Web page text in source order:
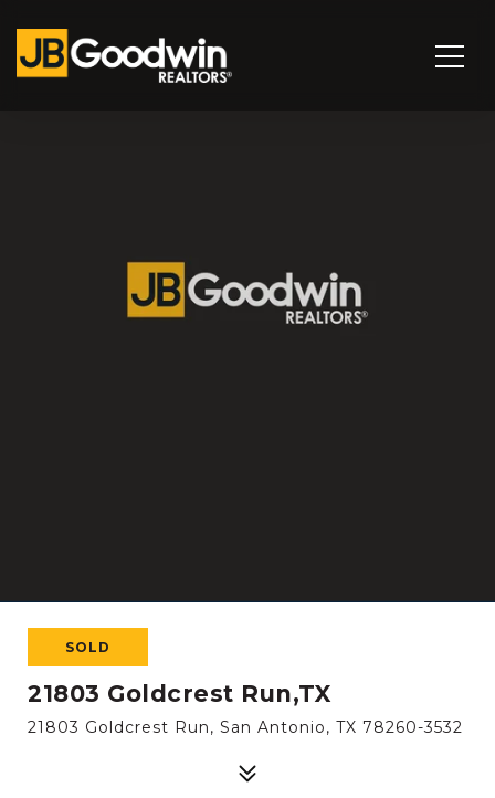
SOLD
21803 Goldcrest Run,TX
21803 Goldcrest Run, San Antonio, TX 78260-3532